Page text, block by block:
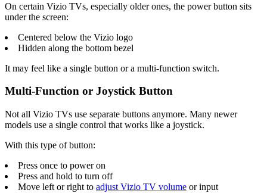
On certain Vizio TVs, especially older ones, the power button sits
under the screen:
Centered below the Vizio logo
Hidden along the bottom bezel
It may feel like a single button or a multi-function switch.
Multi-Function or Joystick Button
Not all Vizio TVs use separate buttons anymore. Many newer
models use a single control that works like a joystick.
With this type of button:
Press once to power on
Press and hold to turn off
Move left or right to adjust Vizio TV volume or input